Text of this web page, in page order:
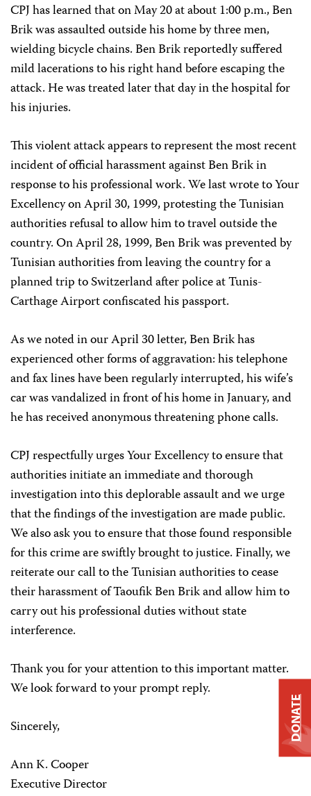
CPJ has learned that on May 20 at about 1:00 p.m., Ben
Brik was assaulted outside his home by three men,
wielding bicycle chains. Ben Brik reportedly suffered
mild lacerations to his right hand before escaping the
attack. He was treated later that day in the hospital for
his injuries.
This violent attack appears to represent the most recent
incident of official harassment against Ben Brik in
response to his professional work. We last wrote to Your
Excellency on April 30, 1999, protesting the Tunisian
authorities refusal to allow him to travel outside the
country. On April 28, 1999, Ben Brik was prevented by
Tunisian authorities from leaving the country for a
planned trip to Switzerland after police at Tunis-
Carthage Airport confiscated his passport.
As we noted in our April 30 letter, Ben Brik has
experienced other forms of aggravation: his telephone
and fax lines have been regularly interrupted, his wife’s
car was vandalized in front of his home in January, and
he has received anonymous threatening phone calls.
CPJ respectfully urges Your Excellency to ensure that
authorities initiate an immediate and thorough
investigation into this deplorable assault and we urge
that the findings of the investigation are made public.
We also ask you to ensure that those found responsible
for this crime are swiftly brought to justice. Finally, we
reiterate our call to the Tunisian authorities to cease
their harassment of Taoufik Ben Brik and allow him to
carry out his professional duties without state
interference.
Thank you for your attention to this important matter.
We look forward to your prompt reply.
Sincerely,
Ann K. Cooper
Executive Director
DONATE